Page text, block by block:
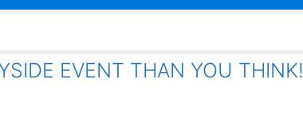
EVENT THAN YOU THINK!